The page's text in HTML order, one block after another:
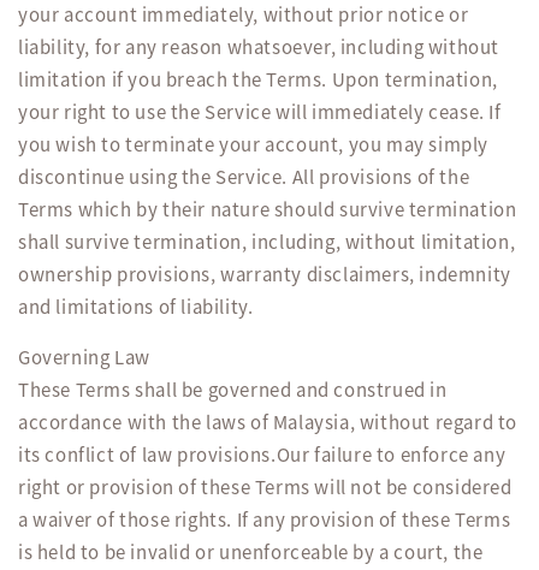
your account immediately, without prior notice or
liability, for any reason whatsoever, including without
limitation if you breach the Terms. Upon termination,
your right to use the Service will immediately cease. If
you wish to terminate your account, you may simply
discontinue using the Service. All provisions of the
Terms which by their nature should survive termination
shall survive termination, including, without limitation,
ownership provisions, warranty disclaimers, indemnity
and limitations of liability.
Governing Law
These Terms shall be governed and construed in
accordance with the laws of Malaysia, without regard to
its conflict of law provisions.Our failure to enforce any
right or provision of these Terms will not be considered
a waiver of those rights. If any provision of these Terms
is held to be invalid or unenforceable by a court, the